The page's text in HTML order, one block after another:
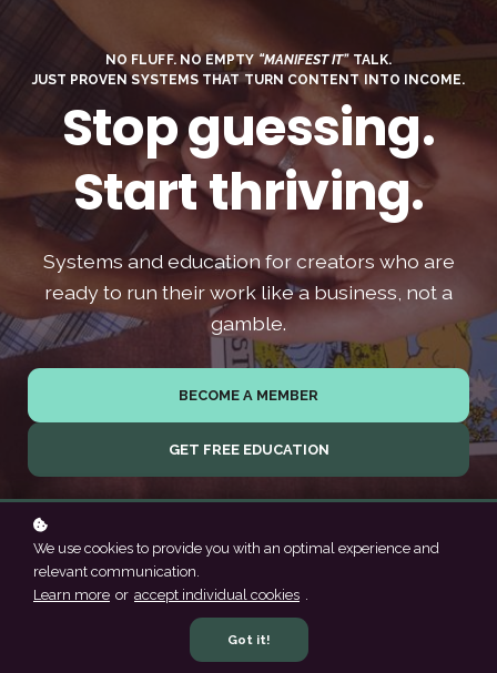
NO FLUFF. NO EMPTY“MANIFEST IT”TALK.
JUST PROVEN SYSTEMS THAT TURN CONTENT INTO INCOME.
Stop guessing.
Start thriving.
Systems and education for creators who are
ready to run their work like a business, not a
gamble.
BECOME A MEMBER
GET FREE EDUCATION
We use cookies to provide you with an optimal experience and
relevant communication.
Learn more or accept individual cookies .
Got it!